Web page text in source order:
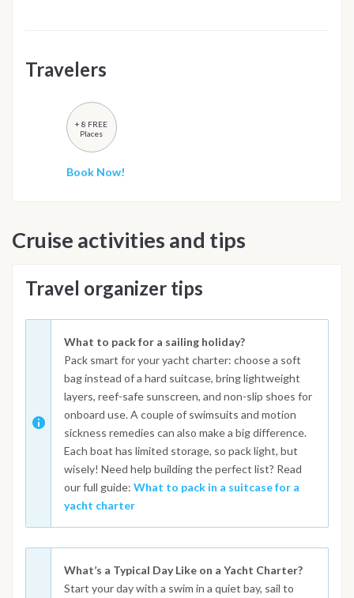
Travelers
+ 8 FREE
Places
Book Now!
Cruise activities and tips
Travel organizer tips
What to pack for a sailing holiday?
Pack smart for your yacht charter: choose a soft
bag instead of a hard suitcase, bring lightweight
layers, reef-safe sunscreen, and non-slip shoes for
onboard use. A couple of swimsuits and motion
sickness remedies can also make a big difference.
Each boat has limited storage, so pack light, but
wisely! Need help building the perfect list? Read
our full guide: What to pack in a suitcase for a
yacht charter
What’s a Typical Day Like on a Yacht Charter?
Start your day with a swim in a quiet bay, sail to